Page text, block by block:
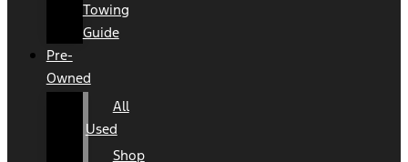
Towing
Guide
Pre-
Owned
All
Used
Shop